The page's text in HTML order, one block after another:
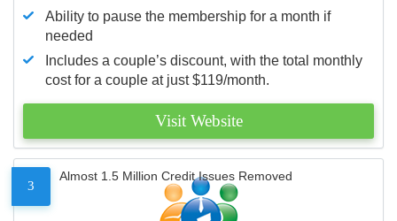
Ability to pause the membership for a month if
needed
Includes a couple’s discount, with the total monthly
cost for a couple at just $119/month.
Visit Website
3
Almost 1.5 Million Credit Issues Removed